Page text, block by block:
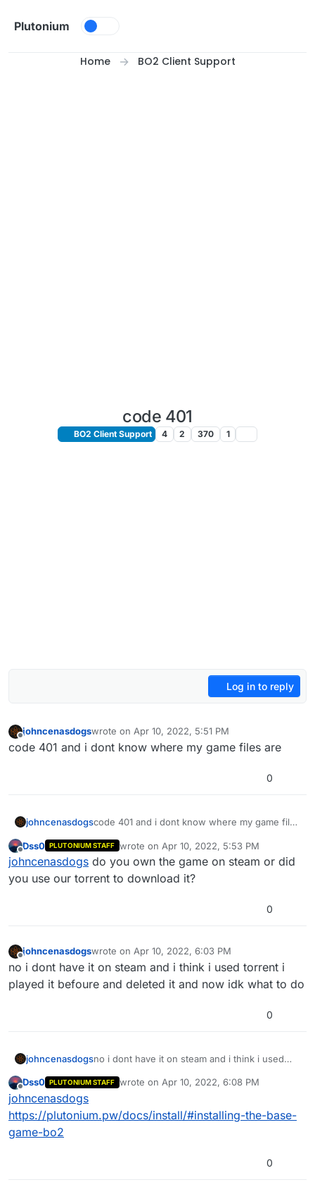
Plutonium
Home BO2 Client Support
code 401
BO2 Client Support 4 2 370 1
Log in to reply
Offline
johncenasdogswrote on Apr 10, 2022, 5:51 PM
last edited by
code 401 and i dont know where my game files are
0
johncenasdogscode 401 and i dont know where my game files
Offline
Dss0 PLUTONIUM STAFF wrote on Apr 10, 2022, 5:53 PM
last edited by
johncenasdogs do you own the game on steam or did
you use our torrent to download it?
0
Offline
johncenasdogswrote on Apr 10, 2022, 6:03 PM
last edited by
no i dont have it on steam and i think i used torrent i
played it befoure and deleted it and now idk what to do
0
johncenasdogsno i dont have it on steam and i think i used
now idk what to do
Offline
Dss0 PLUTONIUM STAFF wrote on Apr 10, 2022, 6:08 PM
last edited by
johncenasdogs
https://plutonium.pw/docs/install/#installing-the-base-
game-bo2
0